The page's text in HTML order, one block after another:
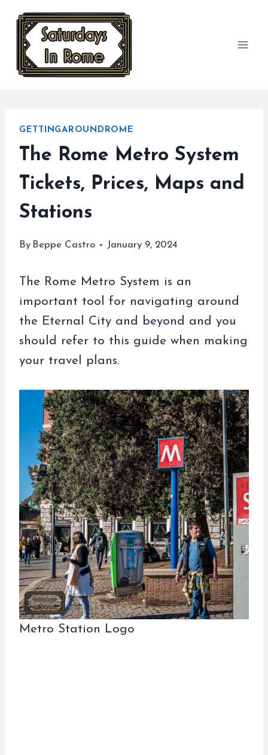
content
GETTINGAROUNDROME
The Rome Metro System
Tickets, Prices, Maps and
Stations
By Beppe Castro January 9, 2024
The Rome Metro System is an
important tool for navigating around
the Eternal City and beyond and you
should refer to this guide when making
your travel plans.
Metro Station Logo